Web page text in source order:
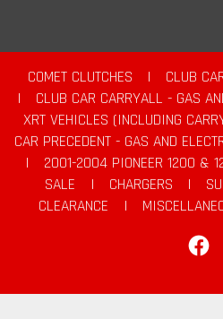
COMET CLUTCHES |
CLUB
|
CLUB CAR CARRYALL - GAS
XRT VEHICLES (INCLUDING
CAR PRECEDENT - GAS AND
|
2001-2004 PIONEER 1200 &
SALE
| CHARGERS |
CLEARANCE
|